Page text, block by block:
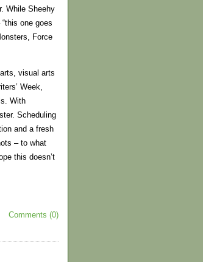
While Sheehy
one goes
Force
visual arts
Week,
With
Scheduling
and a fresh
– to what
this doesn’t
Comments (0)